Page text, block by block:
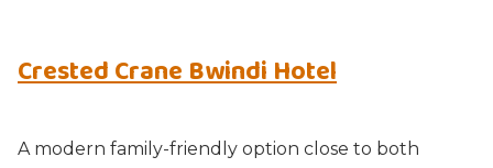
Crested Crane Bwindi Hotel
A modern family-friendly option close to both